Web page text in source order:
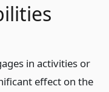
in activities or
effect on the